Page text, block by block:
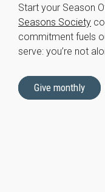
Start your Season
Seasons Society
commitment fuels
serve: you’re not
Give monthly